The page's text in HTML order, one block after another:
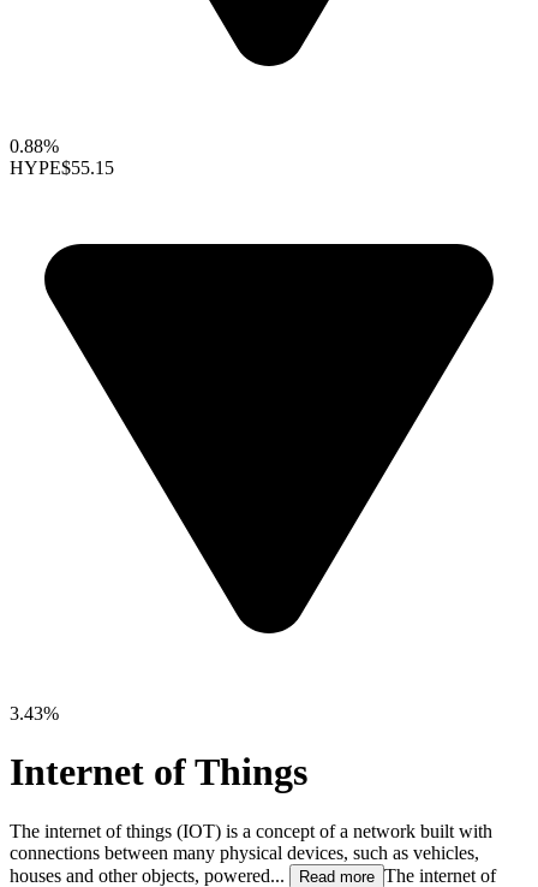
0.88%
HYPE$55.15
3.43%
Internet of Things
The internet of things (IOT) is a concept of a network built with
connections between many physical deviсes, such as vehicles,
houses and other objects, powered...
Read more The internet of